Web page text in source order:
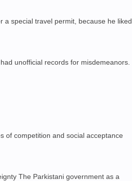
a special travel permit, because he liked
unofficial records for misdemeanors.
of competition and social acceptance
The Parkistani government as a